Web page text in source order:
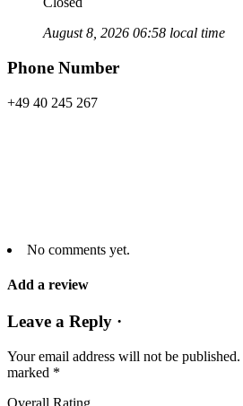
August 8, 2026 06:58 local time
Phone Number
+49 40 245 267
No comments yet.
Add a review
Leave a Reply ·
Your email address will not be published.
marked *
Overall Rating